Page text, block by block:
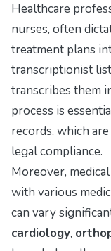
Healthcare
nurses, often
treatment plans
transcriptionist
transcribes them
process is
records, which
legal compliance.
Moreover,
with various
can vary
cardiology,